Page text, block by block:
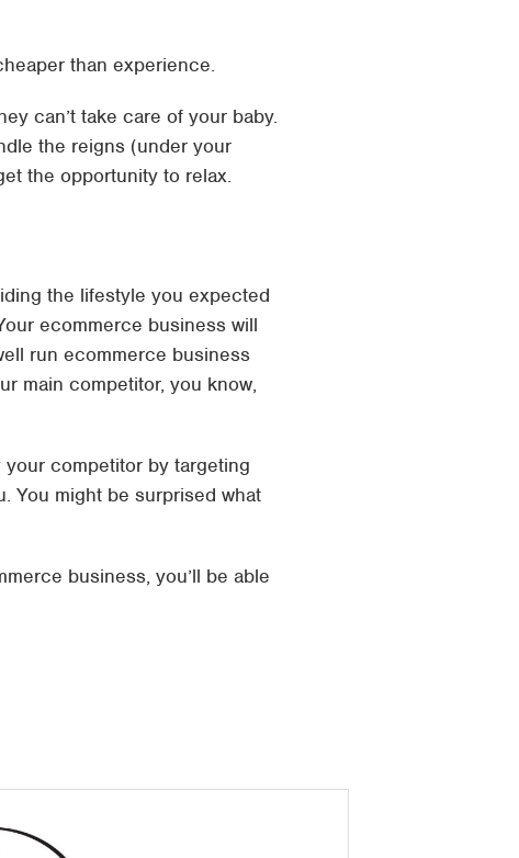
than experience.
can’t take care of your baby.
the reigns (under your
the opportunity to relax.
the lifestyle you expected
ecommerce business will
run ecommerce business
main competitor, you know,
competitor by targeting
You might be surprised what
business, you’ll be able